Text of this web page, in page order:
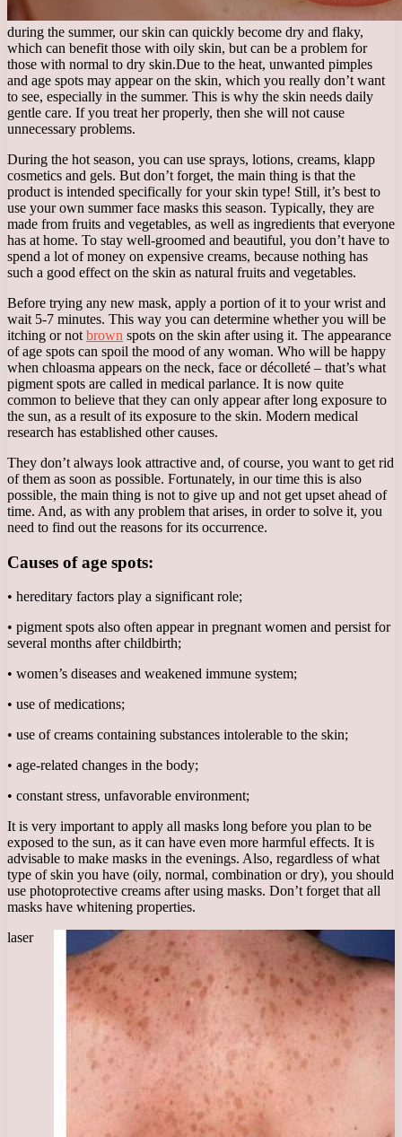
during the summer, our skin can quickly become dry and flaky,
which can benefit those with oily skin, but can be a problem for
those with normal to dry skin.Due to the heat, unwanted pimples
and age spots may appear on the skin, which you really don’t want
to see, especially in the summer. This is why the skin needs daily
gentle care. If you treat her properly, then she will not cause
unnecessary problems.
During the hot season, you can use sprays, lotions, creams, klapp
cosmetics and gels. But don’t forget, the main thing is that the
product is intended specifically for your skin type! Still, it’s best to
use your own summer face masks this season. Typically, they are
made from fruits and vegetables, as well as ingredients that everyone
has at home. To stay well-groomed and beautiful, you don’t have to
spend a lot of money on expensive creams, because nothing has
such a good effect on the skin as natural fruits and vegetables.
Before trying any new mask, apply a portion of it to your wrist and
wait 5-7 minutes. This way you can determine whether you will be
itching or not brown spots on the skin after using it. The appearance
of age spots can spoil the mood of any woman. Who will be happy
when chloasma appears on the neck, face or décolleté – that’s what
pigment spots are called in medical parlance. It is now quite
common to believe that they can only appear after long exposure to
the sun, as a result of its exposure to the skin. Modern medical
research has established other causes.
They don’t always look attractive and, of course, you want to get rid
of them as soon as possible. Fortunately, in our time this is also
possible, the main thing is not to give up and not get upset ahead of
time. And, as with any problem that arises, in order to solve it, you
need to find out the reasons for its occurrence.
Causes of age spots:
• hereditary factors play a significant role;
• pigment spots also often appear in pregnant women and persist for
several months after childbirth;
• women’s diseases and weakened immune system;
• use of medications;
• use of creams containing substances intolerable to the skin;
• age-related changes in the body;
• constant stress, unfavorable environment;
It is very important to apply all masks long before you plan to be
exposed to the sun, as it can have even more harmful effects. It is
advisable to make masks in the evenings. Also, regardless of what
type of skin you have (oily, normal, combination or dry), you should
use photoprotective creams after using masks. Don’t forget that all
masks have whitening properties.
laser